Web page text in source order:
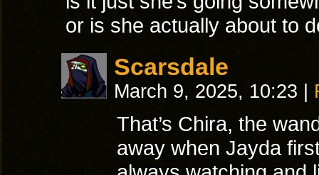
or is she actually about to
Scarsdale
March 9, 2025, 10:23
That’s Chira, the
away when Jayda